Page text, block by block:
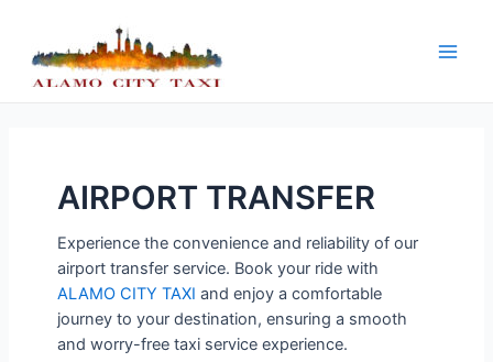
content
AIRPORT TRANSFER
Experience the convenience and reliability of our
airport transfer service. Book your ride with
ALAMO CITY TAXI and enjoy a comfortable
journey to your destination, ensuring a smooth
and worry-free taxi service experience.